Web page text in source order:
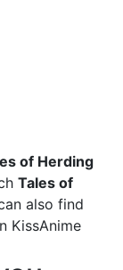
of Herding
Tales of
also find
KissAnime